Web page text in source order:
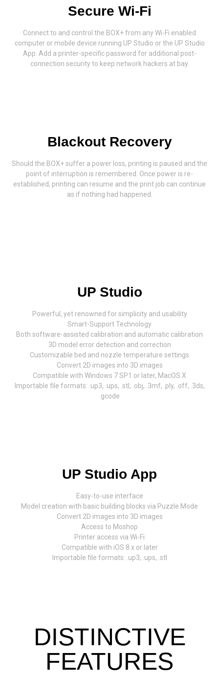
Secure Wi-Fi
Connect to and control the BOX+ from any Wi-Fi enabled
computer or mobile device running UP Studio or the UP Studio
App. Add a printer-specific password for additional post-
connection security to keep network hackers at bay.
Blackout Recovery
Should the BOX+ suffer a power loss, printing is paused and the
point of interruption is remembered. Once power is re-
established, printing can resume and the print job can continue
as if nothing had happened.
UP Studio
Powerful, yet renowned for simplicity and usability
Smart-Support Technology
Both software-assisted calibration and automatic calibration
3D model error detection and correction
Customizable bed and nozzle temperature settings
Convert 2D images into 3D images
Compatible with Windows 7 SP1 or later, MacOS X
Importable file formats: .up3, .ups, .stl, .obj, .3mf, .ply, .off, .3ds,
.gcode
UP Studio App
Easy-to-use interface
Model creation with basic building blocks via Puzzle Mode
Convert 2D images into 3D images
Access to Moshop
Printer access via Wi-Fi
Compatible with iOS 8.x or later
Importable file formats: .up3, .ups, .stl
DISTINCTIVE
FEATURES